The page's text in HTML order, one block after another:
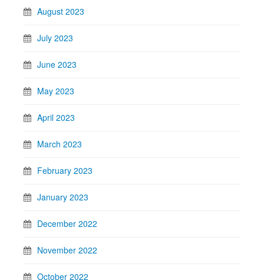
August 2023
July 2023
June 2023
May 2023
April 2023
March 2023
February 2023
January 2023
December 2022
November 2022
October 2022